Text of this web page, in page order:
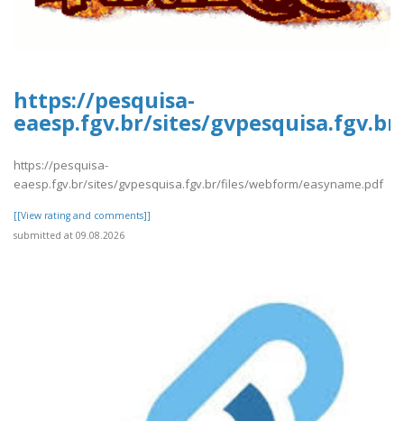
https://pesquisa-
eaesp.fgv.br/sites/
https://pesquisa-
eaesp.fgv.br/sites/gvpesquisa.fgv.br/files/webform/easyname.pdf
[[View rating and comments]]
submitted at 09.08.2026